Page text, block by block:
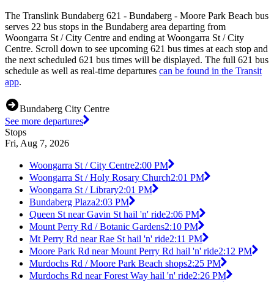
The Translink Bundaberg 621 - Bundaberg - Moore Park Beach bus
serves 22 bus stops in the Bundaberg area departing from
Woongarra St / City Centre and ending at Woongarra St / City
Centre. Scroll down to see upcoming 621 bus times at each stop and
the next scheduled 621 bus times will be displayed. The full 621 bus
schedule as well as real-time departures can be found in the Transit
app.
Bundaberg City Centre
See more departures
Stops
Fri, Aug 7, 2026
Woongarra St / City Centre2:00 PM
Woongarra St / Holy Rosary Church2:01 PM
Woongarra St / Library2:01 PM
Bundaberg Plaza2:03 PM
Queen St near Gavin St hail 'n' ride2:06 PM
Mount Perry Rd / Botanic Gardens2:10 PM
Mt Perry Rd near Rae St hail 'n' ride2:11 PM
Moore Park Rd near Mount Perry Rd hail 'n' ride2:12 PM
Murdochs Rd / Moore Park Beach shops2:25 PM
Murdochs Rd near Forest Way hail 'n' ride2:26 PM